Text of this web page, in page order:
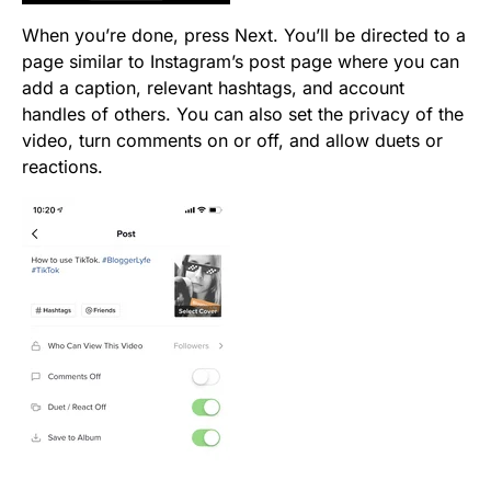
When you’re done, press Next. You’ll be directed to a
page similar to Instagram’s post page where you can
add a caption, relevant hashtags, and account
handles of others. You can also set the privacy of the
video, turn comments on or off, and allow duets or
reactions.